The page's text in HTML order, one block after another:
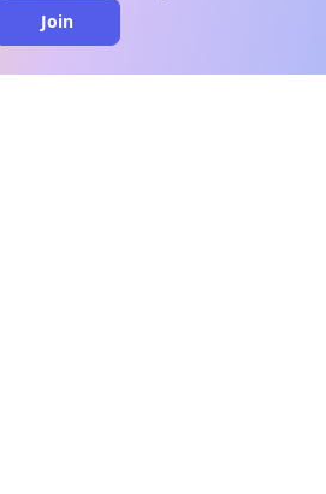
Join